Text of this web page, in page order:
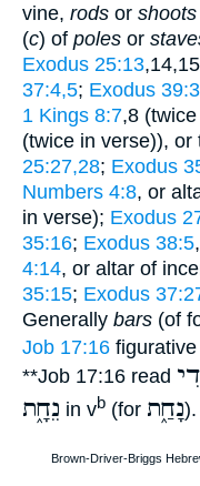
vine, rods or shoots
(c) of poles or
Exodus 25:13
37:4,5; Exodus
1 Kings 8:7,8
(twice in verse)), or
25:27,28; Exodus
Numbers 4:8, or
in verse); Exodus
35:16; Exodus 38:5
4:14, or altar of
35:15; Exodus
Generally bars (of
Job 17:16 figurative
**Job 17:16 read
נֵחָ֑ת in vb (for נָחַ֑ת).